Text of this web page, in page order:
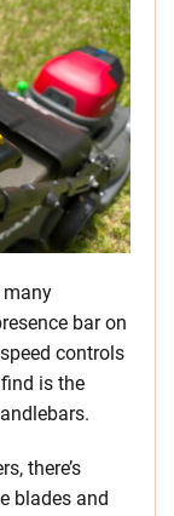
many
bar on
controls
is the
there’s
blades and